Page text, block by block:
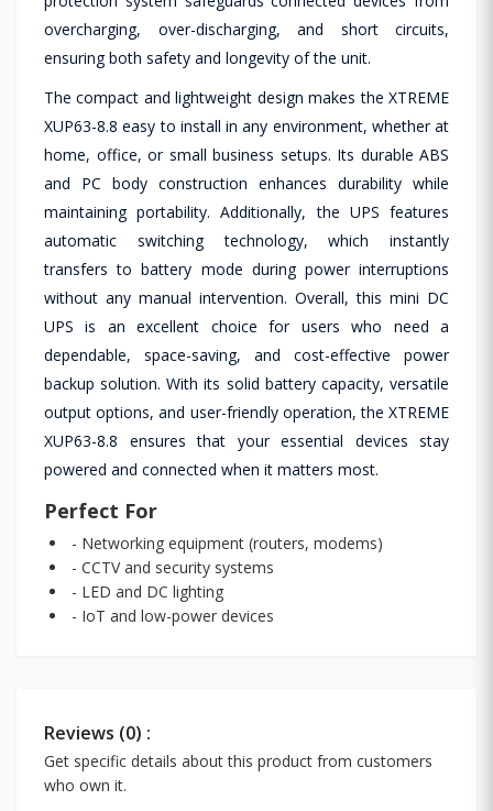
overcharging, over-discharging, and short circuits,
ensuring both safety and longevity of the unit.
The compact and lightweight design makes the XTREME
XUP63-8.8 easy to install in any environment, whether at
home, office, or small business setups. Its durable ABS
and PC body construction enhances durability while
maintaining portability. Additionally, the UPS features
automatic switching technology, which instantly
transfers to battery mode during power interruptions
without any manual intervention. Overall, this mini DC
UPS is an excellent choice for users who need a
dependable, space-saving, and cost-effective power
backup solution. With its solid battery capacity, versatile
output options, and user-friendly operation, the XTREME
XUP63-8.8 ensures that your essential devices stay
powered and connected when it matters most.
Perfect For
- Networking equipment (routers, modems)
- CCTV and security systems
- LED and DC lighting
- IoT and low-power devices
Reviews (0) :
Get specific details about this product from customers
who own it.